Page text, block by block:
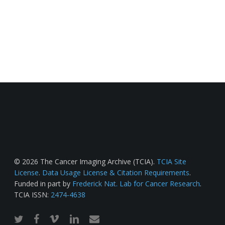
© 2026 The Cancer Imaging Archive (TCIA). TCIA Site
License. Data Usage License & Citation Requirements.
Funded in part by Frederick Nat. Lab for Cancer Research.
TCIA ISSN: 2474-4638
twitterfacebook
vimeo linkedinemail